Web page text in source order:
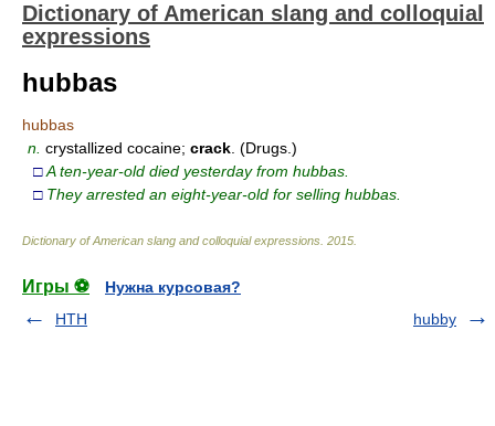
Dictionary of American slang and colloquial
expressions
hubbas
hubbas
n. crystallized cocaine; crack . (Drugs.)
□ A ten-year-old died yesterday from hubbas.
□ They arrested an eight-year-old for selling hubbas.
Dictionary of American slang and colloquial expressions 2015
Игры ⚽
Нужна курсовая?
HTH
hubby